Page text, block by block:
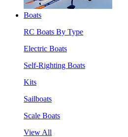
Boats
RC Boats By Type
Electric Boats
Self-Righting Boats
Kits
Sailboats
Scale Boats
View All